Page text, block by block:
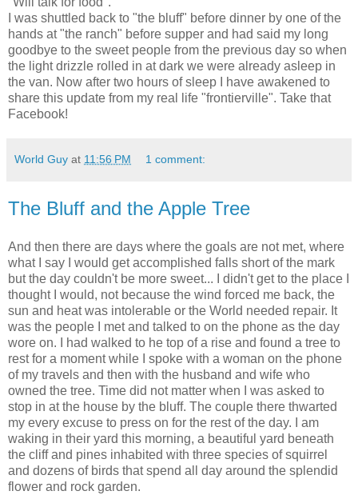
I was shuttled back to "the bluff" before dinner by one of the
hands at "the ranch" before supper and had said my long
goodbye to the sweet people from the previous day so when
the light drizzle rolled in at dark we were already asleep in
the van. Now after two hours of sleep I have awakened to
share this update from my real life "frontierville". Take that
Facebook!
World Guy at 11:56 PM 1 comment:
The Bluff and the Apple Tree
And then there are days where the goals are not met, where
what I say I would get accomplished falls short of the mark
but the day couldn't be more sweet... I didn't get to the place I
thought I would, not because the wind forced me back, the
sun and heat was intolerable or the World needed repair. It
was the people I met and talked to on the phone as the day
wore on. I had walked to he top of a rise and found a tree to
rest for a moment while I spoke with a woman on the phone
of my travels and then with the husband and wife who
owned the tree. Time did not matter when I was asked to
stop in at the house by the bluff. The couple there thwarted
my every excuse to press on for the rest of the day. I am
waking in their yard this morning, a beautiful yard beneath
the cliff and pines inhabited with three species of squirrel
and dozens of birds that spend all day around the splendid
flower and rock garden.